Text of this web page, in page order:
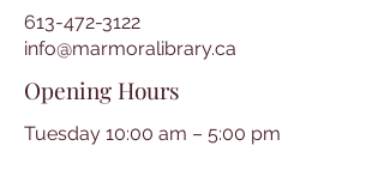
613-472-3122
info@marmoralibrary.ca
Opening Hours
Tuesday 10:00 am – 5:00 pm